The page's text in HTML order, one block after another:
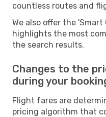
countless routes and
We also offer the
highlights the most
the search results.
Changes to the
during your
Flight fares are
pricing algorithm that